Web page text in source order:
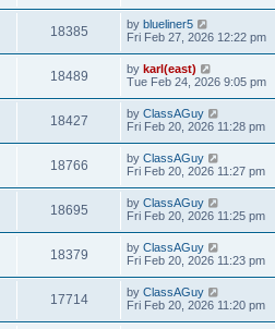
18385 by blueliner5
Fri Feb 27, 2026 12:22 pm
18489 by karl(east)
Tue Feb 24, 2026 9:05 pm
18427 by ClassAGuy
Fri Feb 20, 2026 11:28 pm
18766 by ClassAGuy
Fri Feb 20, 2026 11:27 pm
18695 by ClassAGuy
Fri Feb 20, 2026 11:25 pm
18379 by ClassAGuy
Fri Feb 20, 2026 11:23 pm
17714 by ClassAGuy
Fri Feb 20, 2026 11:20 pm